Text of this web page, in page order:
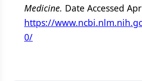
Medicine. Date Accessed
https://
0/